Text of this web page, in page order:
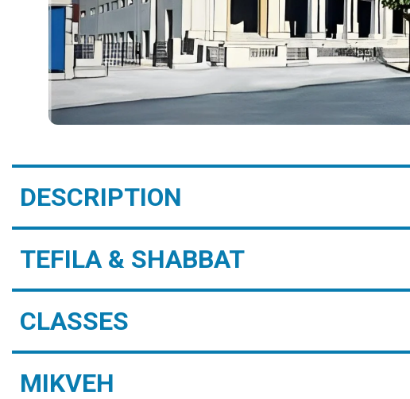
DESCRIPTION
TEFILA & SHABBAT
CLASSES
MIKVEH